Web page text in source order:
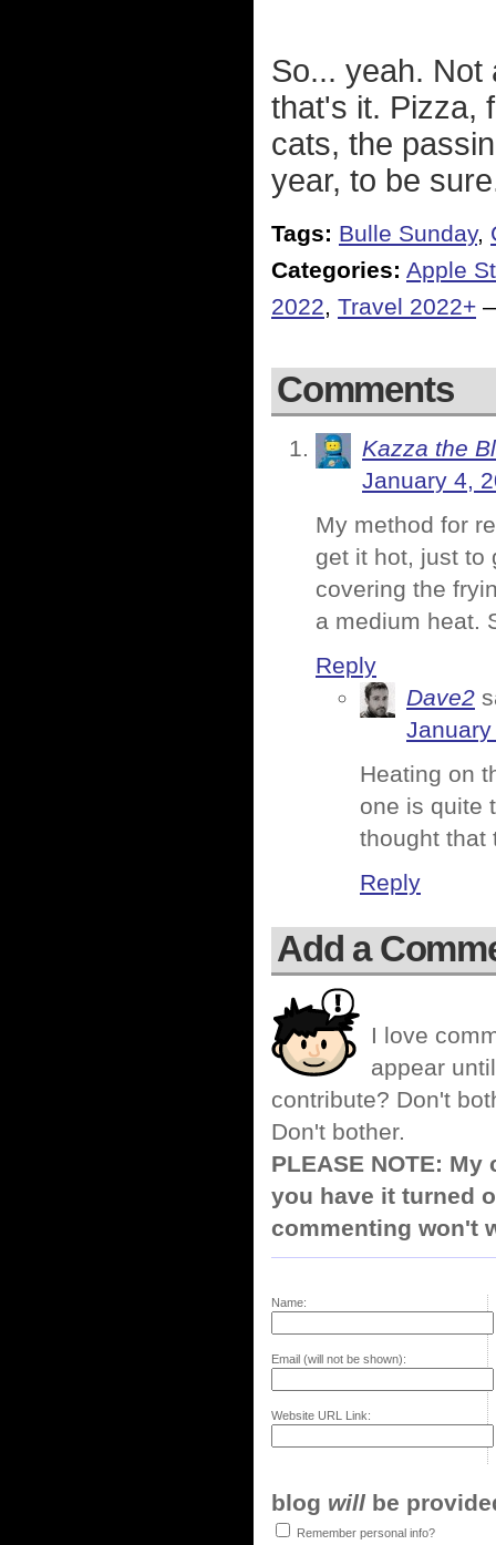
So... yeah. Not
that's it. Pizza,
cats, the
year, to be
Tags: Bulle Sunday,
Categories: Apple
2022, Travel 2022+
Comments
Kazza the
January 4,
My method for
get it hot, just to
covering the
a medium heat.
Reply
Dave2
Heating on
one is quite
thought that
Reply
Add a
I love
appear
contribute? Don't
Don't bother.
PLEASE NOTE:
you have it turned
commenting won't
Name:
Email (will not be shown):
Website URL Link:
blog will be
Remember personal info?